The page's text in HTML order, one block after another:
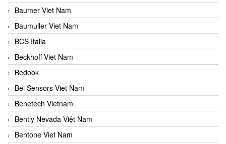
Baumer Viet Nam
Baumuller Viet Nam
BCS Italia
Beckhoff Viet Nam
Bedook
Bei Sensors Viet Nam
Benetech Vietnam
Bently Nevada Việt Nam
Bentone Viet Nam